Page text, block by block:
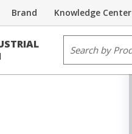
Knowledge Center
Brand